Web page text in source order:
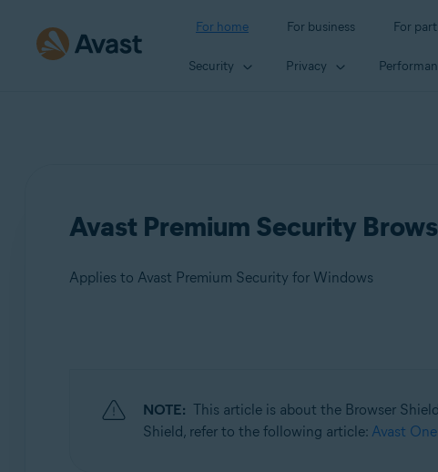
For home For business For
Security Privacy
Avast Premium Security
Applies to Avast Premium Security for Windows
Operating systems:
NOTE: This article is about the Browser
Shield, refer to the following article: Avast